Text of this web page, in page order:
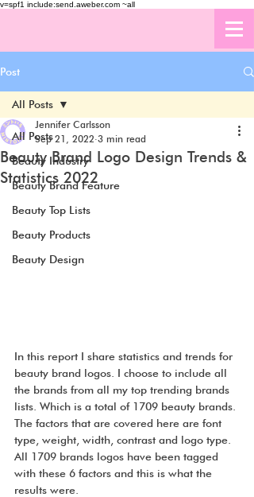
v=spf1 include:send.aweber.com ~all
Post
All Posts
Beauty Industry
Beauty Brand Feature
Beauty Top Lists
Beauty Products
Beauty Design
All Posts
Beauty Brand Logo Design Trends &
Statistics 2022
Jennifer Carlsson
Sep 21, 2022 3 min read
In this report I share statistics and trends for
beauty brand logos. I choose to include all
the brands from all my top trending brands
lists. Which is a total of 1709 beauty brands.
The factors that are covered here are font
type, weight, width, contrast and logo type.
All 1709 brands logos have been tagged
with these 6 factors and this is what the
results were.